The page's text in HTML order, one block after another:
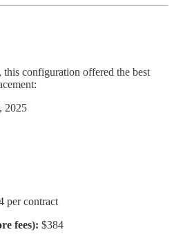
configuration offered the best
2025
per contract
fees): $384